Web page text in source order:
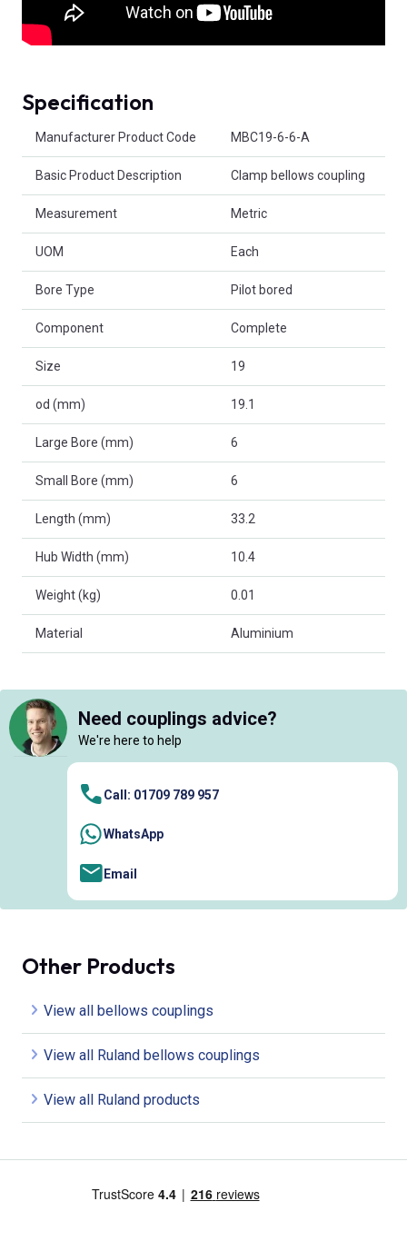
Specification
Manufacturer Product Code MBC19-6-6-A
Basic Product Description Clamp bellows coupling
Measurement Metric
UOM Each
Bore Type Pilot bored
Component Complete
Size 19
od (mm) 19.1
Large Bore (mm) 6
Small Bore (mm) 6
Length (mm) 33.2
Hub Width (mm) 10.4
Weight (kg) 0.01
Material Aluminium
Need couplings advice?
We're here to help
Call: 01709 789 957
WhatsApp
Email
Other Products
View all bellows couplings
View all Ruland bellows couplings
View all Ruland products